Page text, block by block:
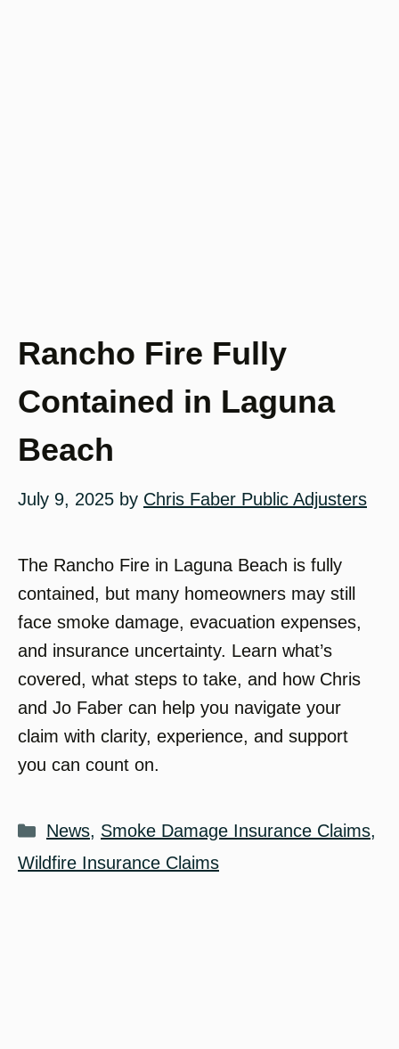
Rancho Fire Fully
Contained in Laguna
Beach
July 9, 2025 by Chris Faber Public Adjusters
The Rancho Fire in Laguna Beach is fully
contained, but many homeowners may still
face smoke damage, evacuation expenses,
and insurance uncertainty. Learn what’s
covered, what steps to take, and how Chris
and Jo Faber can help you navigate your
claim with clarity, experience, and support
you can count on.
Categories
News, Smoke Damage Insurance Claims,
Wildfire Insurance Claims